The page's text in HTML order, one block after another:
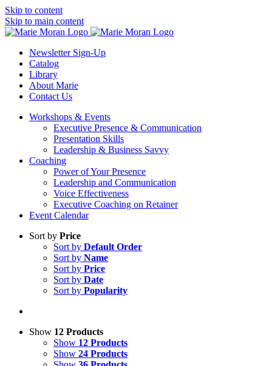
Skip to content
Skip to main content
Newsletter Sign-Up
Catalog
Library
About Marie
Contact Us
Workshops & Events
Executive Presence & Communication
Presentation Skills
Leadership & Business Savvy
Coaching
Power of Your Presence
Leadership and Communication
Voice Effectiveness
Executive Coaching on Retainer
Event Calendar
Sort by Price
Sort by Default Order
Sort by Name
Sort by Price
Sort by Date
Sort by Popularity
Show 12 Products
Show 12 Products
Show 24 Products